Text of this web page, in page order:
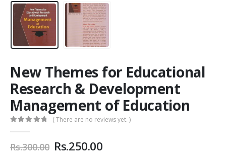
New Themes for Educational
Research & Development
Management of Education
( There are no reviews yet. )
Rs.300.00 Original
Rs.250.00Current